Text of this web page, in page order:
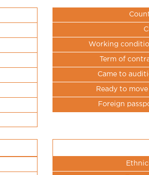
Working
Term of
Came to
Ready to
Foreign